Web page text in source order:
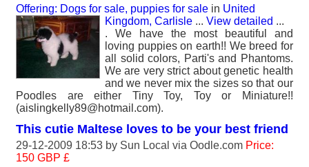
Offering: Dogs for sale, puppies for sale in United
Kingdom, Carlisle ... View detailed ...
. We have the most beautiful and
loving puppies on earth!! We breed for
all solid colors, Parti's and Phantoms.
We are very strict about genetic health
and we never mix the sizes so that our
Poodles are either Tiny Toy, Toy or Miniature!!
(aislingkelly89@hotmail.com).
This cutie Maltese loves to be your best friend
29-12-2009 18:53 by Sun Local via Oodle.com Price:
150 GBP £